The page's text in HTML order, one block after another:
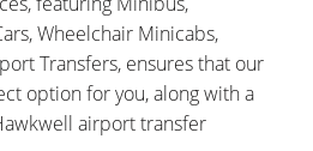
Wheelchair Minicabs,
Transfers, ensures that our
option for you, along with a
airport transfer